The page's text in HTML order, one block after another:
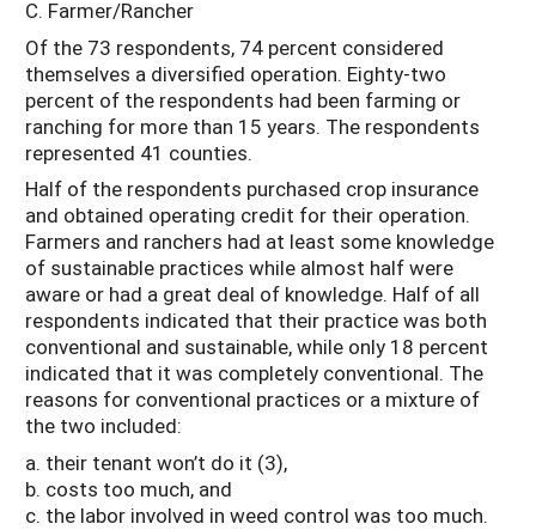
C. Farmer/Rancher
Of the 73 respondents, 74 percent considered
themselves a diversified operation. Eighty-two
percent of the respondents had been farming or
ranching for more than 15 years. The respondents
represented 41 counties.
Half of the respondents purchased crop insurance
and obtained operating credit for their operation.
Farmers and ranchers had at least some knowledge
of sustainable practices while almost half were
aware or had a great deal of knowledge. Half of all
respondents indicated that their practice was both
conventional and sustainable, while only 18 percent
indicated that it was completely conventional. The
reasons for conventional practices or a mixture of
the two included:
a. their tenant won’t do it (3),
b. costs too much, and
c. the labor involved in weed control was too much.